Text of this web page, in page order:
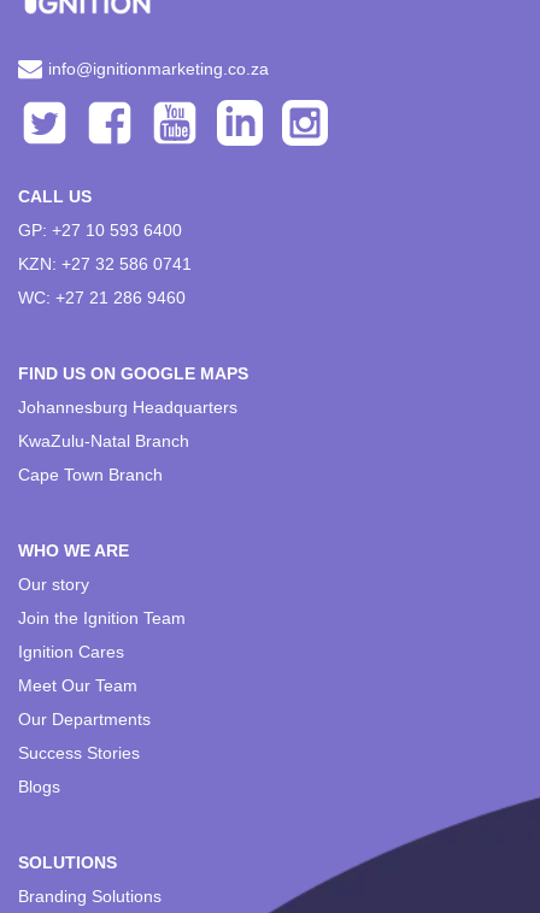
info@ignitionmarketing.co.za
CALL US
GP: +27 10 593 6400
KZN: +27 32 586 0741
WC: +27 21 286 9460
FIND US ON GOOGLE MAPS
Johannesburg Headquarters
KwaZulu-Natal Branch
Cape Town Branch
WHO WE ARE
Our story
Join the Ignition Team
Ignition Cares
Meet Our Team
Our Departments
Success Stories
Blogs
SOLUTIONS
Branding Solutions